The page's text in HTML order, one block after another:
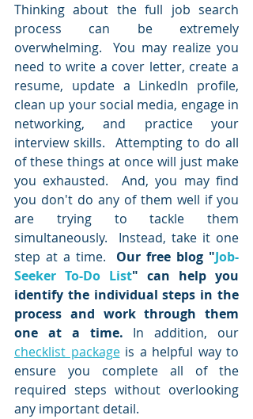
Thinking about the full job search
process can be extremely
overwhelming.  You may realize you
need to write a cover letter, create a
resume, update a LinkedIn profile,
clean up your social media, engage in
networking, and practice your
interview skills.  Attempting to do all
of these things at once will just make
you exhausted.  And, you may find
you don't do any of them well if you
are trying to tackle them
simultaneously.  Instead, take it one
step at a time. Our free blog "Job-
Seeker To-Do List" can help you
identify the individual steps in the
process and work through them
one at a time.
checklist package is a helpful way to
ensure you complete all of the
required steps without overlooking
any important detail.